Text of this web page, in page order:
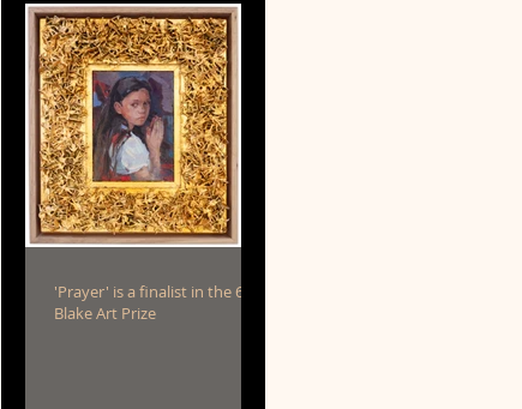
'Prayer' is a finalist in the 69th
Blake Art Prize